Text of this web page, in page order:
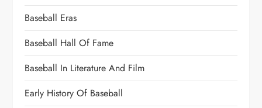
Baseball Eras
Baseball Hall Of Fame
Baseball In Literature And Film
Early History Of Baseball